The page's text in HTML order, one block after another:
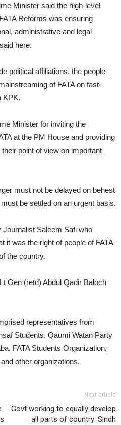
Minister said the high-level
Reforms was ensuring
administrative and legal
here.
political affiliations, the people
of FATA on fast-
KPK.
Minister for inviting the
at the PM House and providing
point of view on important
must not be delayed on behest
be settled on an urgent basis.
Saleem Safi who
it was the right of people of FATA
the country.
Gen (retd) Abdul Qadir Baloch
representatives from
Students, Qaumi Watan Party
FATA Students Organization,
other organizations.
Next article
Govt working to equally develop
all parts of country: Sindh